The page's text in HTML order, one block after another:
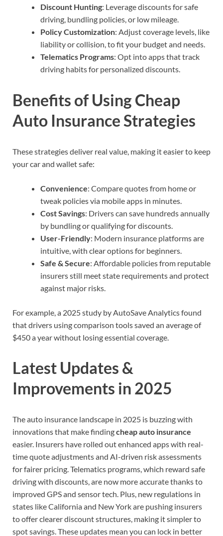
Discount Hunting: Leverage discounts for safe
driving, bundling policies, or low mileage.
Policy Customization: Adjust coverage levels, like
liability or collision, to fit your budget and needs.
Telematics Programs: Opt into apps that track
driving habits for personalized discounts.
Benefits of Using Cheap
Auto Insurance Strategies
These strategies deliver real value, making it easier to keep
your car and wallet safe:
Convenience: Compare quotes from home or
tweak policies via mobile apps in minutes.
Cost Savings: Drivers can save hundreds annually
by bundling or qualifying for discounts.
User-Friendly: Modern insurance platforms are
intuitive, with clear options for beginners.
Safe & Secure: Affordable policies from reputable
insurers still meet state requirements and protect
against major risks.
For example, a 2025 study by AutoSave Analytics found
that drivers using comparison tools saved an average of
$450 a year without losing essential coverage.
Latest Updates &
Improvements in 2025
The auto insurance landscape in 2025 is buzzing with
innovations that make findingcheap auto insurance
easier. Insurers have rolled out enhanced apps with real-
time quote adjustments and AI-driven risk assessments
for fairer pricing. Telematics programs, which reward safe
driving with discounts, are now more accurate thanks to
improved GPS and sensor tech. Plus, new regulations in
states like California and New York are pushing insurers
to offer clearer discount structures, making it simpler to
spot savings. These updates mean you can lock in better